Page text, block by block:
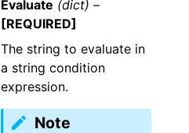
Evaluate (dict) –
[REQUIRED]
The string to evaluate in
a string condition
expression.
Note